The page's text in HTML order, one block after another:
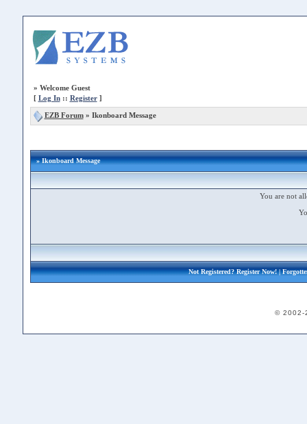
» Welcome Guest
[ Log In:: Register]
EZB Forum» Ikonboard Message
» Ikonboard Message
You are not
Not Registered?Register Now!|
© 2002-